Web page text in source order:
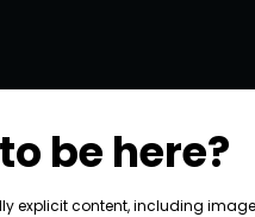
be here?
explicit content, including
neque interdum
dignissim massa
ut. Integer aliquet
placerat maximus